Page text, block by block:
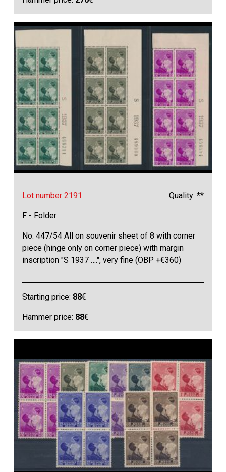
Lot number 2191 Quality: **
F - Folder
No. 447/54 All on souvenir sheet of 8 with corner
piece (hinge only on corner piece) with margin
inscription "S 1937 ….", very fine (OBP +€360)
Starting price: 88€
Hammer price: 88€